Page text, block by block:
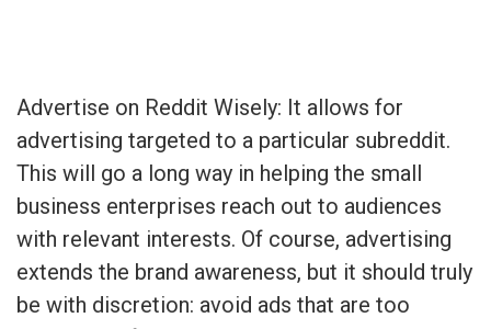
Advertise on Reddit Wisely: It allows for
advertising targeted to a particular subreddit.
This will go a long way in helping the small
business enterprises reach out to audiences
with relevant interests. Of course, advertising
extends the brand awareness, but it should truly
be with discretion: avoid ads that are too